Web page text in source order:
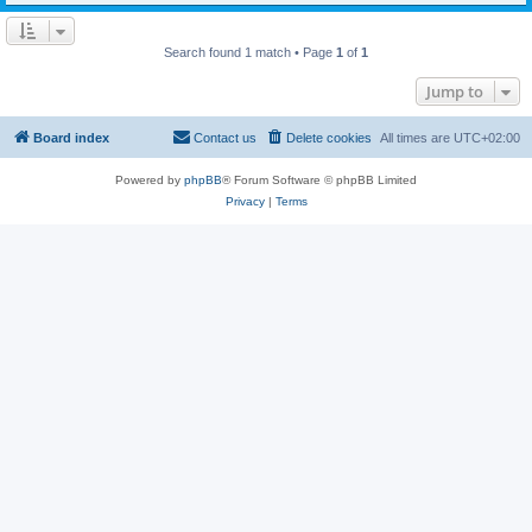
Search found 1 match • Page 1 of 1
Jump to
Board index All times are UTC+02:00
Delete cookies
Contact us
Powered by phpBB® Forum Software © phpBB Limited
Privacy| Terms